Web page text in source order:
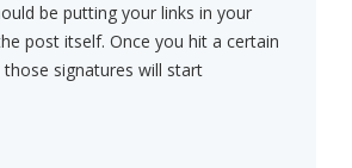
be putting your links in your
post itself. Once you hit a certain
signatures will start